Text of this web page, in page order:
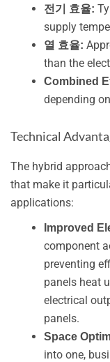
전기 효율:
supply
열 효율:
than the
Combined
depending
Technical
The hybrid
that make it
applications:
Improved
component
preventing
panels heat
electrical
panels.
Space
into one,